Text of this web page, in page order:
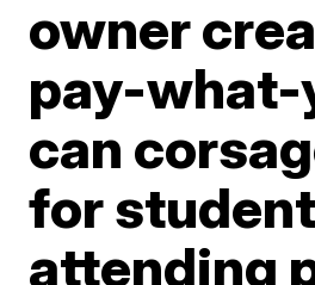
owner
pay-what-
can
for
attending